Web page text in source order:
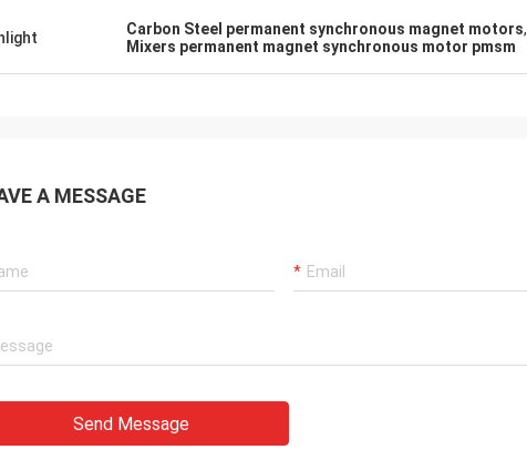
Carbon Steel permanent synchronous magnet motors,
Mixers permanent magnet synchronous motor pmsm
A MESSAGE
Send Message